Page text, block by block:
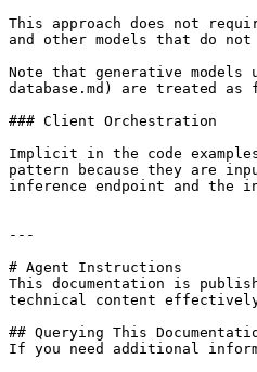
This approach does not
and other models that do
Note that generative models
database.md) are treated
### Client Orchestration
Implicit in the code
pattern because they are
inference endpoint and the
---
# Agent Instructions
This documentation is
technical content
## Querying This
If you need additional